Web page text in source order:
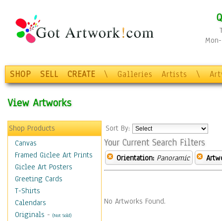
SHOP SELL CREATE \ Galleries Artists \
View Artworks
Shop Products
Canvas
Framed Giclee Art Prints
Giclee Art Posters
Greeting Cards
T-Shirts
Calendars
Originals - (Not Sold)
Sort By:
Your Current Search Filters
Orientation: Panoramic
No Artworks Found.